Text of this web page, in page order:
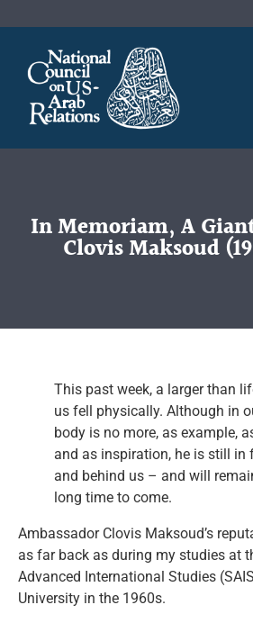
In Memoriam, A
Clovis Maksoud
This past week, a larger than
us fell physically. Although in
body is no more, as example,
and as inspiration, he is still in
and behind us – and will
long time to come.
Ambassador Clovis Maksoud’s
as far back as during my studies at
Advanced International Studies
University in the 1960s.